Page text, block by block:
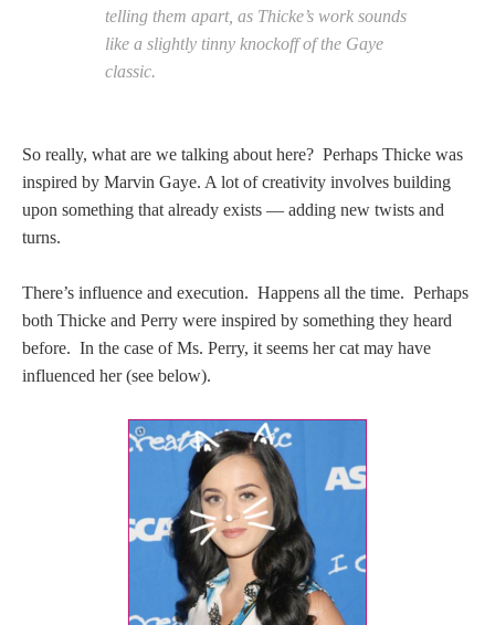
telling them apart, as Thicke’s work sounds
like a slightly tinny knockoff of the Gaye
classic.
So really, what are we talking about here? Perhaps Thicke was
inspired by Marvin Gaye. A lot of creativity involves building
upon something that already exists — adding new twists and
turns.
There’s influence and execution. Happens all the time. Perhaps
both Thicke and Perry were inspired by something they heard
before. In the case of Ms. Perry, it seems her cat may have
influenced her (see below).